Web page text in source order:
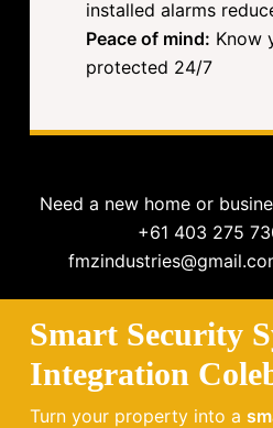
installed alarms
Peace of mind: Know
protected 24/7
Need a new home or
+61 403 275
Smart Security
Integration
Turn your property into a